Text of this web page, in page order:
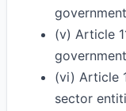
(v) Article
(vi) Article
sector